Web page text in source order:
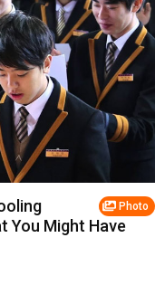
Photo
You Might Have